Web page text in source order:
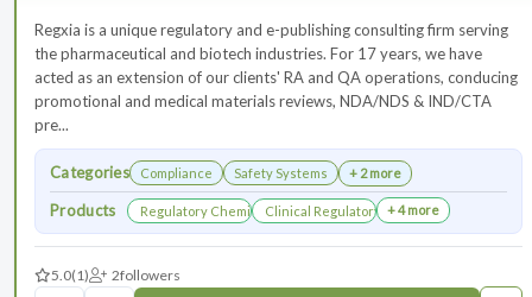
Regxia is a unique regulatory and e-publishing consulting firm serving
the pharmaceutical and biotech industries. For 17 years, we have
acted as an extension of our clients' RA and QA operations, conducing
promotional and medical materials reviews, NDA/NDS & IND/CTA
pre...
Categories Compliance Safety Systems + 2 more
Products Regulatory Chemistry, Manufacturing, and Controls
Clinical Regulatory Support
+ 4 more
5.0(1) 2followers